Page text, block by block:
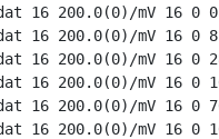
16 200.0(0)/mV 16 0 0
16 200.0(0)/mV 16 0
16 200.0(0)/mV 16 0
16 200.0(0)/mV 16 0
16 200.0(0)/mV 16 0
16 200.0(0)/mV 16 0